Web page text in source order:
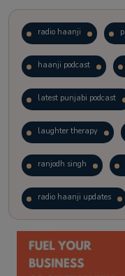
radio haanji
haanji podcast
latest punjabi podcast
laughter therapy
ranjodh singh
radio haanji updates
kitaab kahani